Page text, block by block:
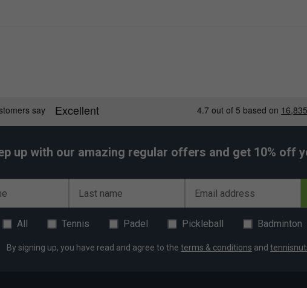
up with our amazing regular offers and get 10% off
Last name Email address
All Tennis Padel Pickleball Badminton
By signing up, you have read and agree to the terms & conditions and